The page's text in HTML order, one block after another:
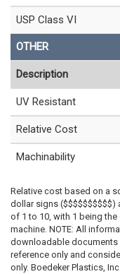
USP Class VI
OTHER
Description
UV Resistant
Relative Cost
Machinability
Relative cost based on a
dollar signs ($$$$$$$$$$)
of 1 to 10, with 1 being
machine. NOTE: All
downloadable documents
reference only and
only. Boedeker Plastics,